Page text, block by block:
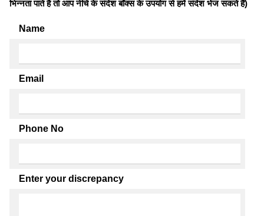
भिन्नता पाते है तो आप नीचे के संदेश बॉक्स के उपयोग से हमें संदेश भेज सकते हैं)
Name
Email
Phone No
Enter your discrepancy